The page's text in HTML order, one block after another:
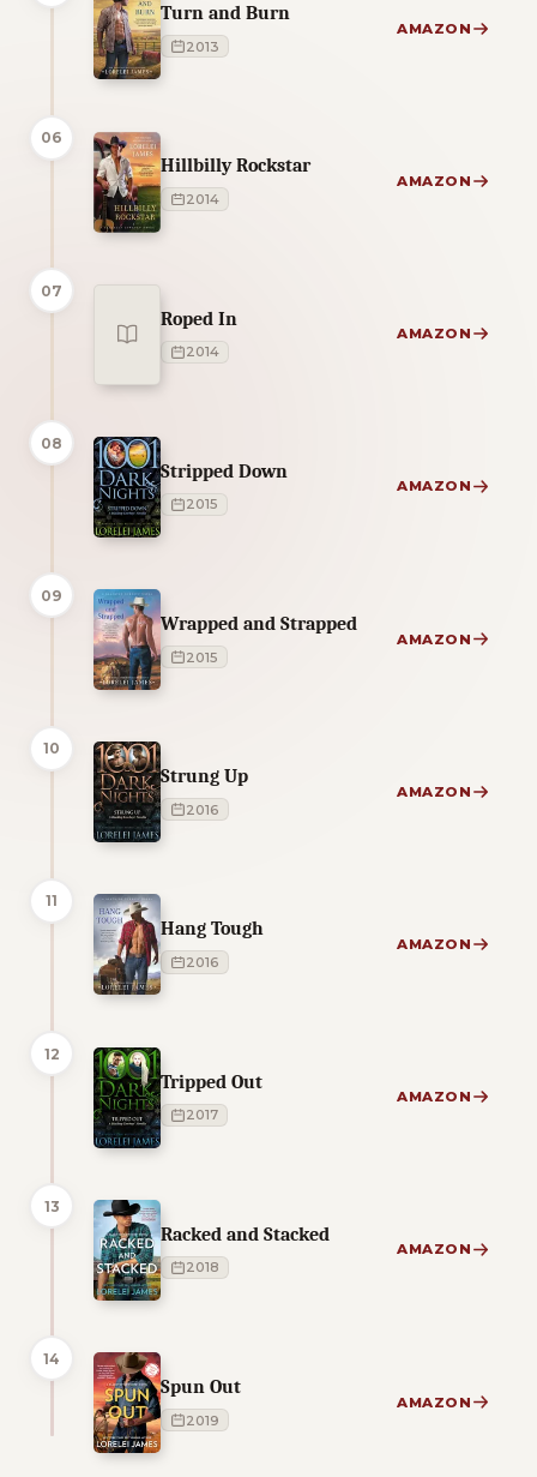
Turn and Burn
2013
AMAZON
06
Hillbilly Rockstar
2014
AMAZON
07
Roped In
2014
AMAZON
08
Stripped Down
2015
AMAZON
09
Wrapped and Strapped
2015
AMAZON
10
Strung Up
2016
AMAZON
11
Hang Tough
2016
AMAZON
12
Tripped Out
2017
AMAZON
13
Racked and Stacked
2018
AMAZON
14
Spun Out
2019
AMAZON